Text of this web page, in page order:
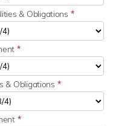
& Obligations *
*
& Obligations *
*